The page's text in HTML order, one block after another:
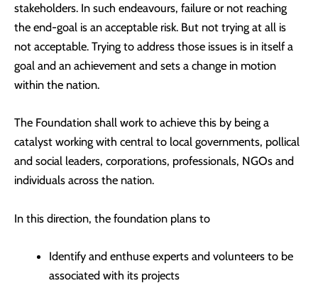
stakeholders. In such endeavours, failure or not reaching
the end-goal is an acceptable risk. But not trying at all is
not acceptable. Trying to address those issues is in itself a
goal and an achievement and sets a change in motion
within the nation.
The Foundation shall work to achieve this by being a
catalyst working with central to local governments, pollical
and social leaders, corporations, professionals, NGOs and
individuals across the nation.
In this direction, the foundation plans to
Identify and enthuse experts and volunteers to be
associated with its projects